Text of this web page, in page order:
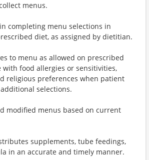
menus.
completing menu selections in
diet, as assigned by dietitian.
to menu as allowed on prescribed
with food allergies or sensitivities,
religious preferences when patient
selections.
modified menus based on current
supplements, tube feedings,
in an accurate and timely manner.